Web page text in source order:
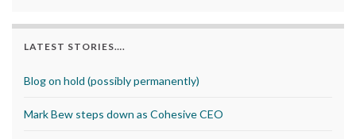
LATEST STORIES….
Blog on hold (possibly permanently)
Mark Bew steps down as Cohesive CEO